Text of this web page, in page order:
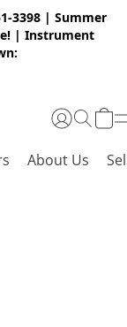
3398 | Summer
| Instrument
About Us